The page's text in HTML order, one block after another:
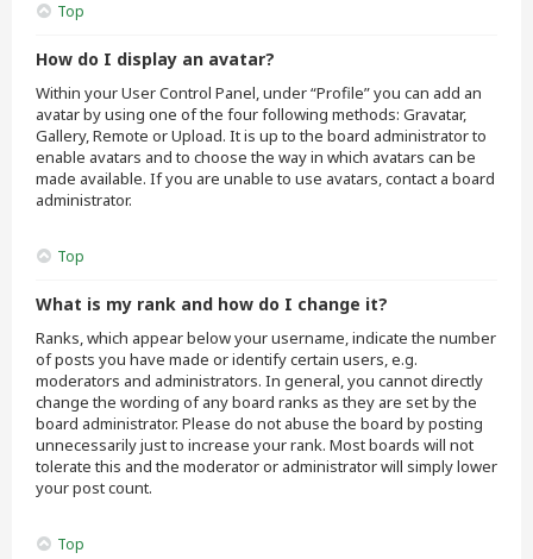
Top
How do I display an avatar?
Within your User Control Panel, under “Profile” you can add an
avatar by using one of the four following methods: Gravatar,
Gallery, Remote or Upload. It is up to the board administrator to
enable avatars and to choose the way in which avatars can be
made available. If you are unable to use avatars, contact a board
administrator.
Top
What is my rank and how do I change it?
Ranks, which appear below your username, indicate the number
of posts you have made or identify certain users, e.g.
moderators and administrators. In general, you cannot directly
change the wording of any board ranks as they are set by the
board administrator. Please do not abuse the board by posting
unnecessarily just to increase your rank. Most boards will not
tolerate this and the moderator or administrator will simply lower
your post count.
Top